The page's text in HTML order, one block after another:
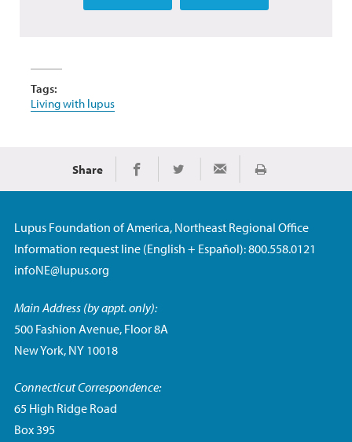
Tags:
Living with lupus
Share Share on Facebook
Share on TwitterShare via Email
Print
Lupus Foundation of America, Northeast Regional Office
Information request line (English + Español): 800.558.0121
infoNE@lupus.org
Main Address (by appt. only):
500 Fashion Avenue, Floor 8A
New York, NY 10018
Connecticut Correspondence:
65 High Ridge Road
Box 395